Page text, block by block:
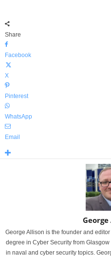
Share
Facebook
X
Pinterest
WhatsApp
Email
George Allison is the founder and
degree in Cyber Security from
in naval and cyber security topics.